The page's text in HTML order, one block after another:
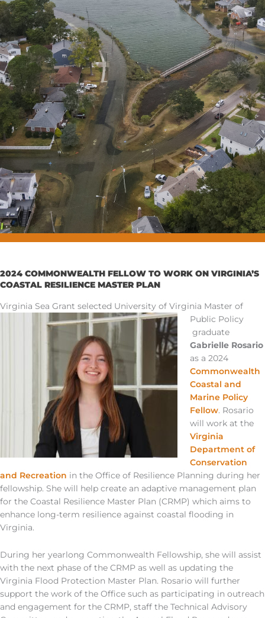
2024 COMMONWEALTH FELLOW TO WORK ON VIRGINIA’S
COASTAL RESILIENCE MASTER PLAN
Virginia Sea Grant selected University of Virginia Master of
Public Policy
graduate
Gabrielle Rosario
as a 2024
Commonwealth
Coastal and
Marine Policy
Fellow. Rosario
will work at the
Virginia
Department of
Conservation
and Recreation in the Office of Resilience Planning during her
fellowship. She will help create an adaptive management plan
for the Coastal Resilience Master Plan (CRMP) which aims to
enhance long-term resilience against coastal flooding in
Virginia.
During her yearlong Commonwealth Fellowship, she will assist
with the next phase of the CRMP as well as updating the
Virginia Flood Protection Master Plan. Rosario will further
support the work of the Office such as participating in outreach
and engagement for the CRMP, staff the Technical Advisory